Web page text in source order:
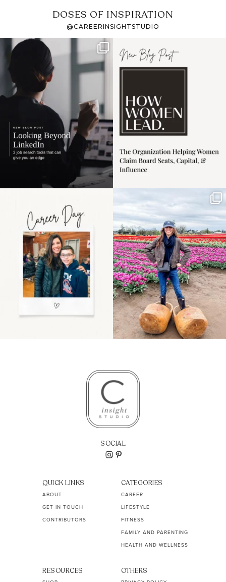
DOSES OF INSPIRATION
@CAREERINSIGHTSTUDIO
If it feels like the job
market has gotten
harder
I recently attended an
intro session for
the moms showing up
even...
11 2
Some things sit on the
list for years. Not
because...
40 2
SOCIAL
QUICK LINKS
ABOUT
GET IN TOUCH
CONTRIBUTORS
CATEGORIES
CAREER
LIFESTYLE
FITNESS
FAMILY AND PARENTING
HEALTH AND WELLNESS
RESOURCES OTHERS